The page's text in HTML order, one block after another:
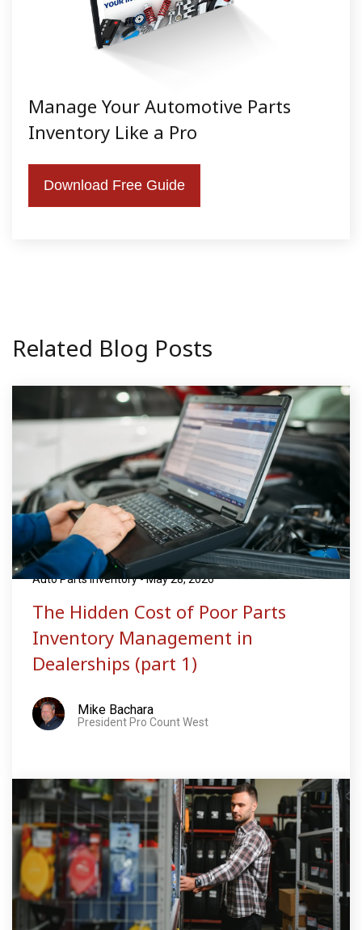
Manage Your Automotive Parts
Inventory Like a Pro
Download Free Guide
Related Blog Posts
Auto Parts Inventory - May 28, 2026
The Hidden Cost of Poor Parts
Inventory Management in
Dealerships (part 1)
Mike Bachara
President Pro Count West